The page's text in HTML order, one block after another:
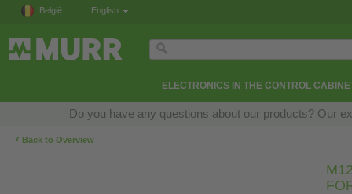
België English
ELECTRONICS IN THE CONTROL
Do you have any questions about our products? Our
‹ Back to Overview